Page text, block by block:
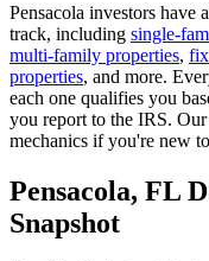
Pensacola investors have
track, including single-
multi-family properties,
properties, and more.
each one qualifies you
you report to the IRS. Our
mechanics if you're new
Pensacola, FL
Snapshot